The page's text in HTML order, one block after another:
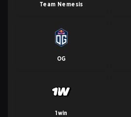
Team Nemesis
OG
1win